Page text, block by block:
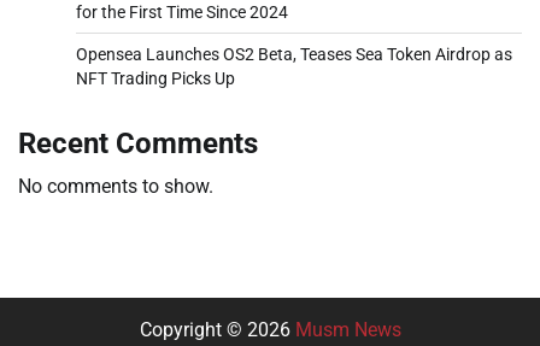
for the First Time Since 2024
Opensea Launches OS2 Beta, Teases Sea Token Airdrop as
NFT Trading Picks Up
Recent Comments
No comments to show.
Copyright © 2026 Musm News